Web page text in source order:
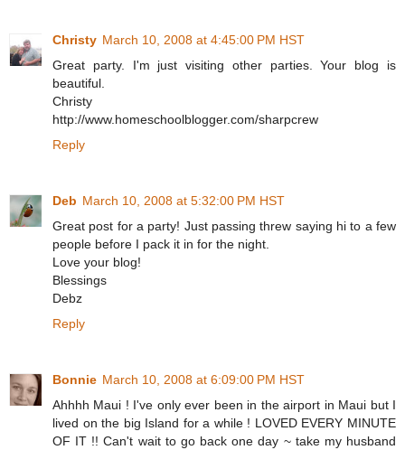
Christy March 10, 2008 at 4:45:00 PM HST
Great party. I'm just visiting other parties. Your blog is
beautiful.
Christy
http://www.homeschoolblogger.com/sharpcrew
Reply
Deb March 10, 2008 at 5:32:00 PM HST
Great post for a party! Just passing threw saying hi to a few
people before I pack it in for the night.
Love your blog!
Blessings
Debz
Reply
Bonnie March 10, 2008 at 6:09:00 PM HST
Ahhhh Maui ! I've only ever been in the airport in Maui but I
lived on the big Island for a while ! LOVED EVERY MINUTE
OF IT !! Can't wait to go back one day ~ take my husband